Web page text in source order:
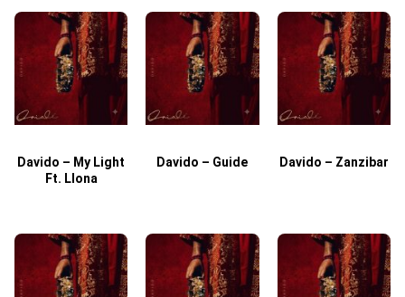
Davido – My Light
Ft. Llona
Davido – Guide Davido – Zanzibar